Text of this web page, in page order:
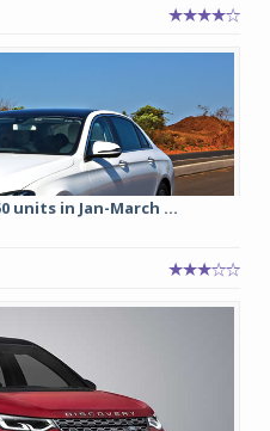
units in Jan-March ...